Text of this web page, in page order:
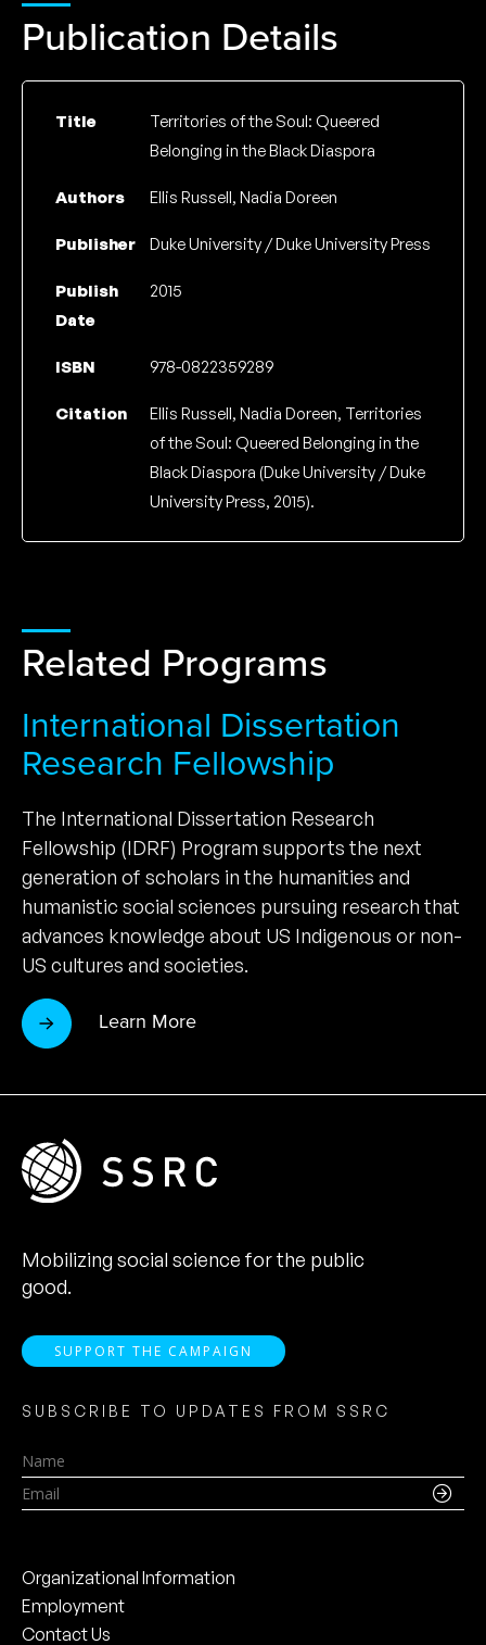
Publication Details
Title
Territories of the Soul: Queered
Belonging in the Black Diaspora
Authors Ellis Russell, Nadia Doreen
Publisher Duke University / Duke University Press
Publish
Date
2015
ISBN 978-0822359289
Citation
Ellis Russell, Nadia Doreen, Territories
of the Soul: Queered Belonging in the
Black Diaspora (Duke University / Duke
University Press, 2015).
Related Programs
International Dissertation
Research Fellowship
The International Dissertation Research
Fellowship (IDRF) Program supports the next
generation of scholars in the humanities and
humanistic social sciences pursuing research that
advances knowledge about US Indigenous or non-
US cultures and societies.
Learn More
Mobilizing social science for the public
good.
SUPPORT THE CAMPAIGN
SUBSCRIBE TO UPDATES FROM SSRC
Name
Email
Organizational Information
Employment
Contact Us